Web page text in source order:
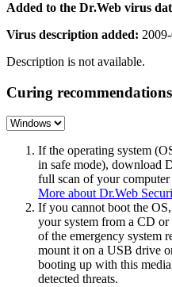
Added to the Dr.Web virus
Virus description added:
Description is not available.
Curing recommendations
If the operating system
in safe mode), download
full scan of your
More about Dr.Web
If you cannot boot the
your system from a CD
of the emergency system
mount it on a USB drive
booting up with this
detected threats.